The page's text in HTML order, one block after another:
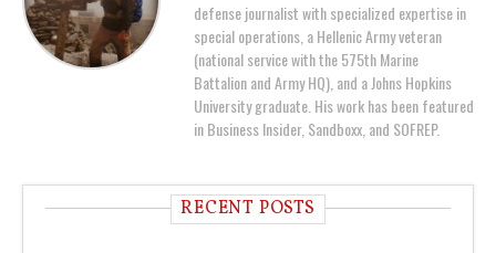
defense journalist with specialized expertise in
special operations, a Hellenic Army veteran
(national service with the 575th Marine
Battalion and Army HQ), and a Johns Hopkins
University graduate. His work has been featured
in Business Insider, Sandboxx, and SOFREP.
RECENT POSTS